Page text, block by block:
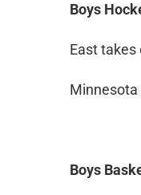
Boys
East takes
Minnesota
Boys